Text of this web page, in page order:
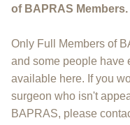
of BAPRAS Members.
Only Full Members of
and some people have
available here. If you
surgeon who isn't
BAPRAS, please